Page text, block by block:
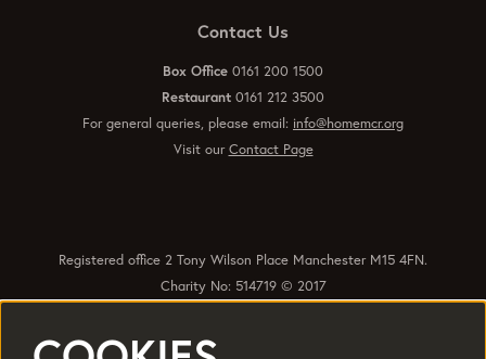
Contact Us
Box Office 0161 200 1500
Restaurant 0161 212 3500
For general queries, please email: info@homemcr.org
Visit ourContact Page
Registered office 2 Tony Wilson Place Manchester M15 4FN.
Charity No: 514719 © 2017
Quick Links